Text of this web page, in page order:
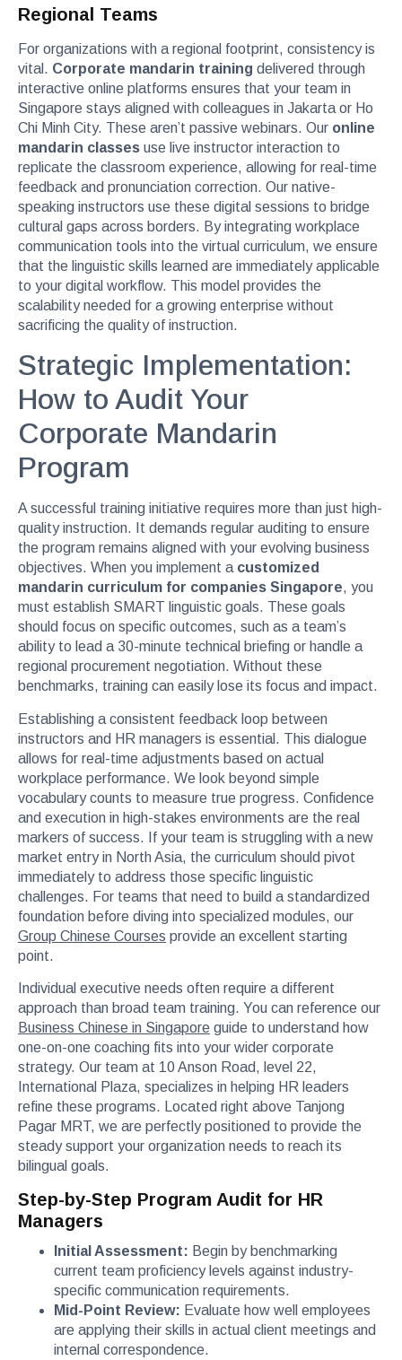
Regional Teams
For organizations with a regional footprint, consistency is
vital. Corporate mandarin training delivered through
interactive online platforms ensures that your team in
Singapore stays aligned with colleagues in Jakarta or Ho
Chi Minh City. These aren’t passive webinars. Our online
mandarin classes use live instructor interaction to
replicate the classroom experience, allowing for real-time
feedback and pronunciation correction. Our native-
speaking instructors use these digital sessions to bridge
cultural gaps across borders. By integrating workplace
communication tools into the virtual curriculum, we ensure
that the linguistic skills learned are immediately applicable
to your digital workflow. This model provides the
scalability needed for a growing enterprise without
sacrificing the quality of instruction.
Strategic Implementation:
How to Audit Your
Corporate Mandarin
Program
A successful training initiative requires more than just high-
quality instruction. It demands regular auditing to ensure
the program remains aligned with your evolving business
objectives. When you implement a customized
mandarin curriculum for companies Singapore, you
must establish SMART linguistic goals. These goals
should focus on specific outcomes, such as a team’s
ability to lead a 30-minute technical briefing or handle a
regional procurement negotiation. Without these
benchmarks, training can easily lose its focus and impact.
Establishing a consistent feedback loop between
instructors and HR managers is essential. This dialogue
allows for real-time adjustments based on actual
workplace performance. We look beyond simple
vocabulary counts to measure true progress. Confidence
and execution in high-stakes environments are the real
markers of success. If your team is struggling with a new
market entry in North Asia, the curriculum should pivot
immediately to address those specific linguistic
challenges. For teams that need to build a standardized
foundation before diving into specialized modules, our
Group Chinese Courses provide an excellent starting
point.
Individual executive needs often require a different
approach than broad team training. You can reference our
Business Chinese in Singapore guide to understand how
one-on-one coaching fits into your wider corporate
strategy. Our team at 10 Anson Road, level 22,
International Plaza, specializes in helping HR leaders
refine these programs. Located right above Tanjong
Pagar MRT, we are perfectly positioned to provide the
steady support your organization needs to reach its
bilingual goals.
Step-by-Step Program Audit for HR
Managers
Initial Assessment: Begin by benchmarking
current team proficiency levels against industry-
specific communication requirements.
Mid-Point Review: Evaluate how well employees
are applying their skills in actual client meetings and
internal correspondence.